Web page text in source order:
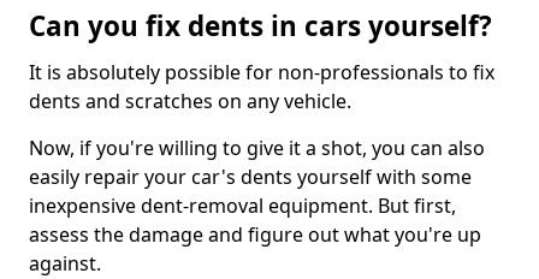
Can you fix dents in cars yourself?
It is absolutely possible for non-professionals to fix
dents and scratches on any vehicle.
Now, if you're willing to give it a shot, you can also
easily repair your car's dents yourself with some
inexpensive dent-removal equipment. But first,
assess the damage and figure out what you're up
against.